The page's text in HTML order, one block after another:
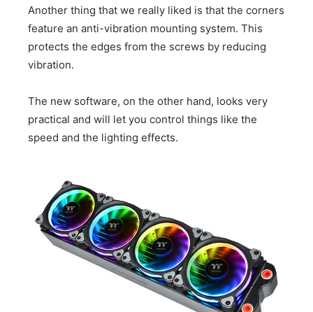
Another thing that we really liked is that the corners
feature an anti-vibration mounting system. This
protects the edges from the screws by reducing
vibration.
The new software, on the other hand, looks very
practical and will let you control things like the
speed and the lighting effects.